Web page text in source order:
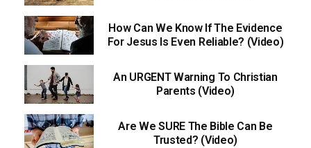
How Can We Know If The Evidence
For Jesus Is Even Reliable? (Video)
An URGENT Warning To Christian
Parents (Video)
Are We SURE The Bible Can Be
Trusted? (Video)